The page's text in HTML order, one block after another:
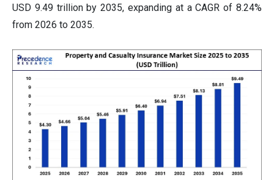
USD 9.49 trillion by 2035, expanding at a CAGR of 8.24%
from 2026 to 2035.